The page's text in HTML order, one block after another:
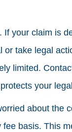
your claim is
take legal
limited.
your
about the
basis. This